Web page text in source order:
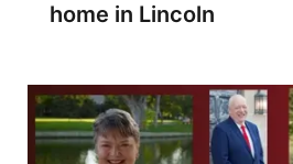
home in Lincoln